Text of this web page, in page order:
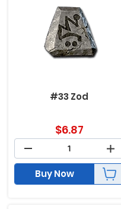
#33 Zod
$6.87
Buy Now